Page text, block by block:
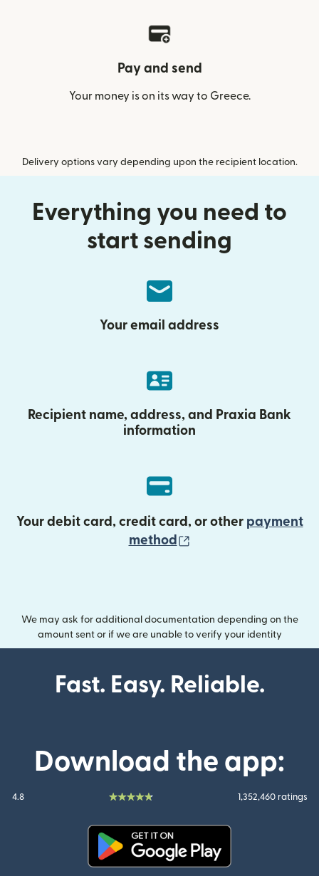
Pay and send
Your money is on its way to Greece.
Delivery options vary depending upon the recipient location.
Everything you need to
start sending
Your email address
Recipient name, address, and Praxia Bank
information
Your debit card, credit card, or other payment
method
We may ask for additional documentation depending on the
amount sent or if we are unable to verify your identity
Fast. Easy. Reliable.
Download the app:
4.8 1,352,460 ratings